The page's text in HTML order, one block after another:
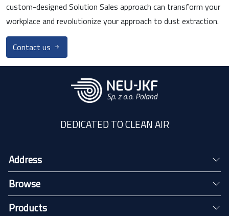
custom-designed Solution Sales approach can transform your
workplace and revolutionize your approach to dust extraction.
Contact us
DEDICATED TO CLEAN AIR
Address
Browse
Products